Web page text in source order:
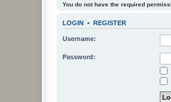
You do not have the required
LOGIN • REGISTER
Username:
Password: